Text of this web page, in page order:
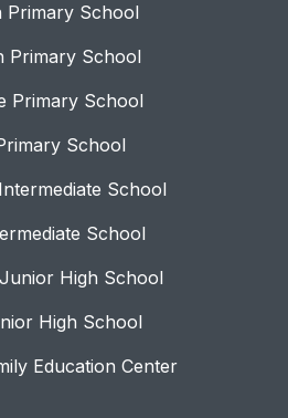
Primary School
Primary School
Primary School
School
School
School
High School
High School
Education Center